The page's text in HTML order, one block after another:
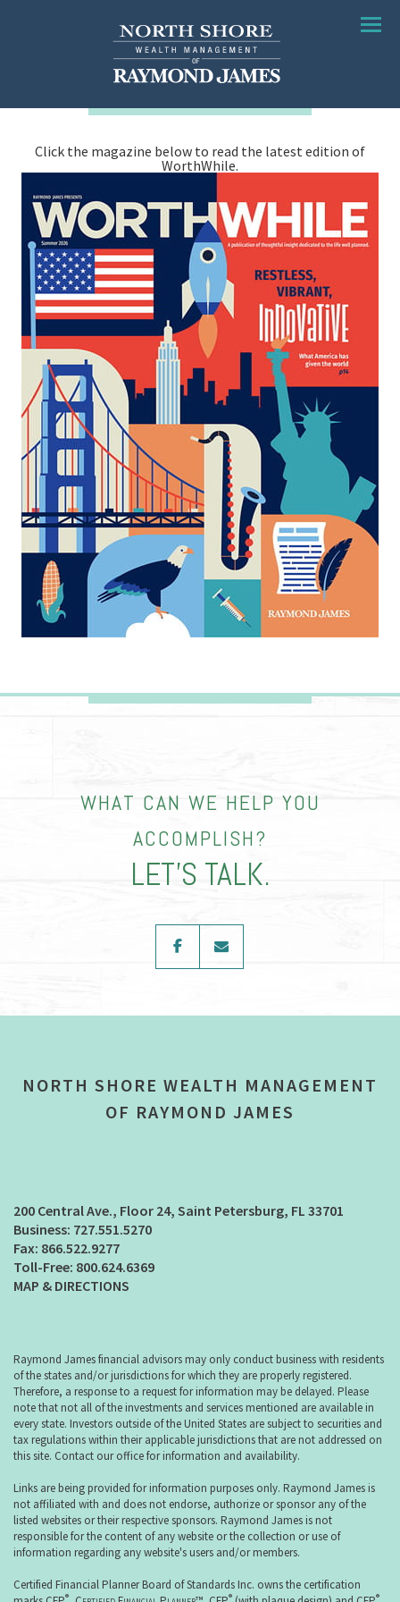
Menu
Click the magazine below to read the latest edition of
WorthWhile.
WHAT CAN WE HELP YOU
ACCOMPLISH?
LET’S TALK.
facebook
NORTH SHORE WEALTH MANAGEMENT
OF RAYMOND JAMES
200 Central Ave., Floor 24 Saint Petersburg, FL 33701
727.551.5270
866.522.9277
800.624.6369
MAP & DIRECTIONS
Raymond James financial advisors may only conduct business with residents
of the states and/or jurisdictions for which they are properly registered.
Therefore, a response to a request for information may be delayed. Please
note that not all of the investments and services mentioned are available in
every state. Investors outside of the United States are subject to securities and
tax regulations within their applicable jurisdictions that are not addressed on
this site. Contact our office for information and availability.
Links are being provided for information purposes only. Raymond James is
not affiliated with and does not endorse, authorize or sponsor any of the
listed websites or their respective sponsors. Raymond James is not
responsible for the content of any website or the collection or use of
information regarding any website's users and/or members.
Certified Financial Planner Board of Standards Inc. owns the certification
® ® ®